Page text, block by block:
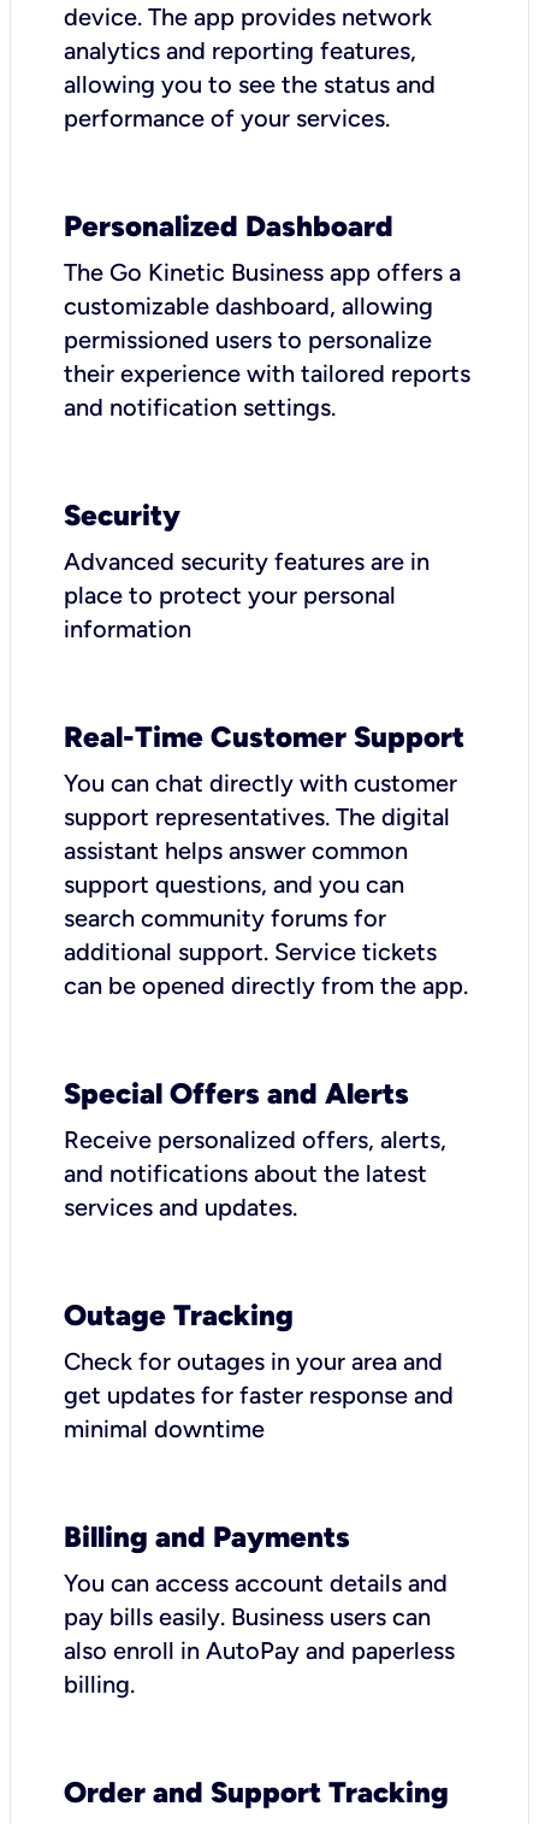
device. The app provides network
analytics and reporting features,
allowing you to see the status and
performance of your services.
Personalized Dashboard
The Go Kinetic Business app offers a
customizable dashboard, allowing
permissioned users to personalize
their experience with tailored reports
and notification settings.
Security
Advanced security features are in
place to protect your personal
information
Real-Time Customer Support
You can chat directly with customer
support representatives. The digital
assistant helps answer common
support questions, and you can
search community forums for
additional support. Service tickets
can be opened directly from the app.
Special Offers and Alerts
Receive personalized offers, alerts,
and notifications about the latest
services and updates.
Outage Tracking
Check for outages in your area and
get updates for faster response and
minimal downtime
Billing and Payments
You can access account details and
pay bills easily. Business users can
also enroll in AutoPay and paperless
billing.
Order and Support Tracking